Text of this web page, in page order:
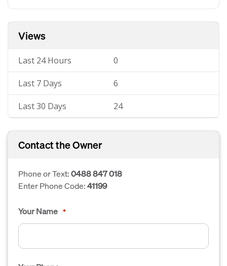
Views
Last 24 Hours 0
Last 7 Days 6
Last 30 Days 24
Contact the Owner
Phone or Text:0488 847 018
Enter Phone Code:41199
Your Name *